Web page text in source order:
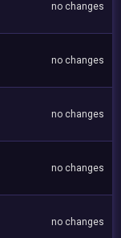
no changes
no changes
no changes
no changes
no changes